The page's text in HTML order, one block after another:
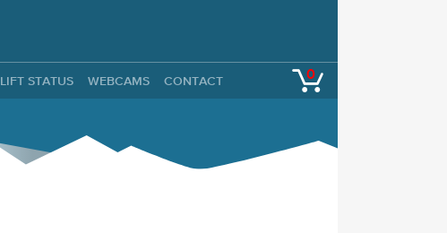
LIFT STATUS WEBCAMS CONTACT 0